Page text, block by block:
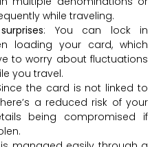
while traveling.
: You can lock in
loading your card, which
to worry about fluctuations
you travel.
the card is not linked to
a reduced risk of your
being compromised if